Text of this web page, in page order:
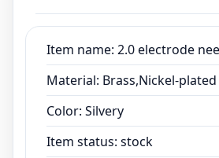
Item name: 2.0 electrode
Material: Brass,Nickel-plated
Color: Silvery
Item status: stock